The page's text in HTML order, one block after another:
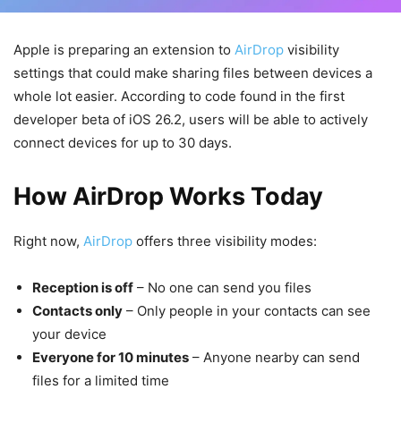
Apple is preparing an extension to AirDrop visibility
settings that could make sharing files between devices a
whole lot easier. According to code found in the first
developer beta of iOS 26.2, users will be able to actively
connect devices for up to 30 days.
How AirDrop Works Today
Right now, AirDrop offers three visibility modes:
Reception is off – No one can send you files
Contacts only – Only people in your contacts can see
your device
Everyone for 10 minutes – Anyone nearby can send
files for a limited time